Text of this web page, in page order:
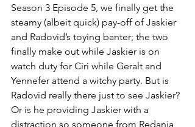
Season 3 Episode 5, we finally get the
steamy (albeit quick) pay-off of Jaskier
and Radovid’s toying banter; the two
finally make out while Jaskier is on
watch duty for Ciri while Geralt and
Yennefer attend a witchy party. But is
Radovid really there just to see Jaskier?
Or is he providing Jaskier with a
distraction so someone from Redania